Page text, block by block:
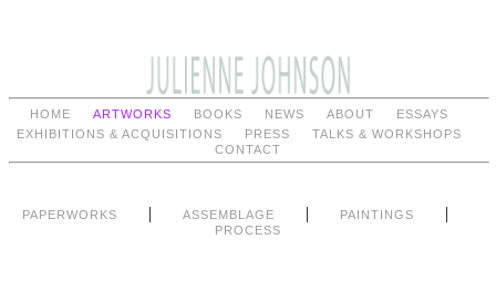
HOME ARTWORKS BOOKS NEWS ABOUT
ESSAYS
EXHIBITIONS & ACQUISITIONS
PRESS
TALKS & WORKSHOPS
CONTACT
PAPERWORKS | ASSEMBLAGE | PAINTINGS |
PROCESS